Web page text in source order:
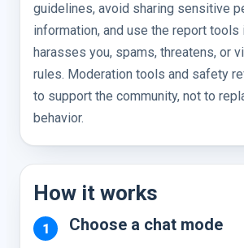
guidelines, avoid sharing sensitive
information, and use the report
harasses you, spams, threatens, or
rules. Moderation tools and safety
to support the community, not to
behavior.
How it works
Choose a chat mode